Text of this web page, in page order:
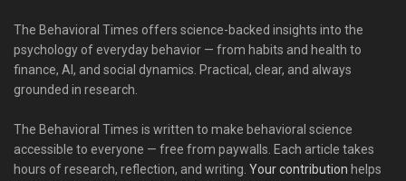
The Behavioral Times offers science-backed insights into the
psychology of everyday behavior — from habits and health to
finance, AI, and social dynamics. Practical, clear, and always
grounded in research.
The Behavioral Times is written to make behavioral science
accessible to everyone — free from paywalls. Each article takes
hours of research, reflection, and writing. Your contribution helps